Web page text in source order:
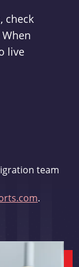
check
live
team
.